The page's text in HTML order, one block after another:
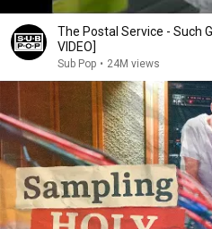
The Postal Service - Such
VIDEO]
Sub Pop • 24M views